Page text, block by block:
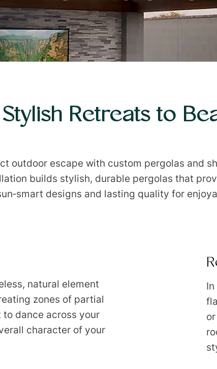
Stylish Retreats to
outdoor escape with custom pergolas and
builds stylish, durable pergolas that
designs and lasting quality for
natural element
zones of partial
dance across your
character of your